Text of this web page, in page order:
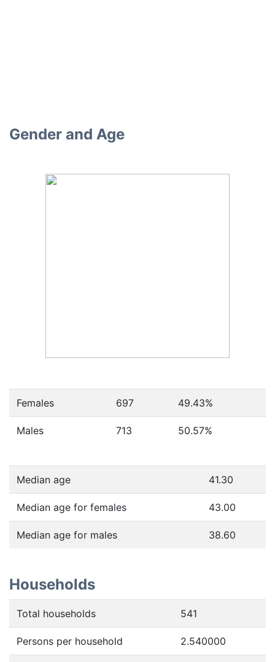
Gender and Age
Females 697 49.43%
Males 713 50.57%
Median age 41.30
Median age for females 43.00
Median age for males 38.60
Households
Total households 541
Persons per household 2.540000